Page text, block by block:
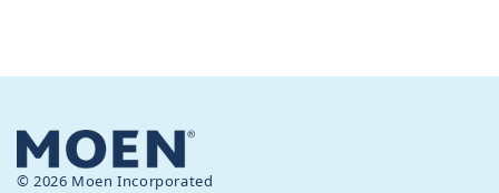
© 2026 Moen Incorporated